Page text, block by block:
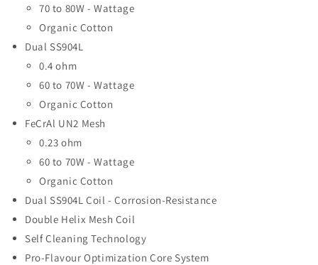
70 to 80W - Wattage
Organic Cotton
Dual SS904L
0.4 ohm
60 to 70W - Wattage
Organic Cotton
FeCrAl UN2 Mesh
0.23 ohm
60 to 70W - Wattage
Organic Cotton
Dual SS904L Coil - Corrosion-Resistance
Double Helix Mesh Coil
Self Cleaning Technology
Pro-Flavour Optimization Core System